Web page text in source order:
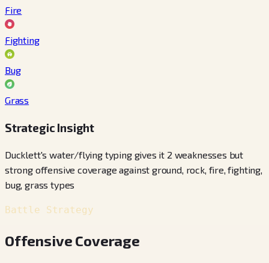
Fire
Fighting
Bug
Grass
Strategic Insight
Ducklett's water/flying typing gives it 2 weaknesses but
strong offensive coverage against ground, rock, fire, fighting,
bug, grass types
Battle Strategy
Offensive Coverage